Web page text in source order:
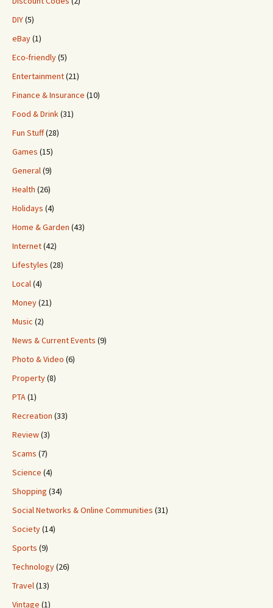
DIY(5)
eBay(1)
Eco-friendly(5)
Entertainment(21)
Finance & Insurance (10)
Food & Drink(31)
Fun Stuff(28)
Games (15)
General(9)
Health (26)
Holidays (4)
Home & Garden (43)
Internet(42)
Lifestyles (28)
Local(4)
Money(21)
Music (2)
News & Current Events (9)
Photo & Video (6)
Property(8)
PTA(1)
Recreation (33)
Review(3)
Scams (7)
Science (4)
Shopping (34)
Social Networks & Online Communities (31)
Society(14)
Sports (9)
Technology(26)
Travel(13)
Vintage (1)